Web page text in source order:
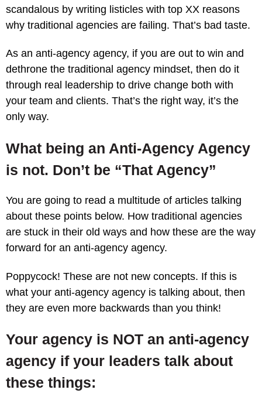
scandalous by writing listicles with top XX reasons
why traditional agencies are failing. That’s bad taste.
As an anti-agency agency, if you are out to win and
dethrone the traditional agency mindset, then do it
through real leadership to drive change both with
your team and clients. That’s the right way, it’s the
only way.
What being an Anti-Agency Agency
is not. Don’t be “That Agency”
You are going to read a multitude of articles talking
about these points below. How traditional agencies
are stuck in their old ways and how these are the way
forward for an anti-agency agency.
Poppycock! These are not new concepts. If this is
what your anti-agency agency is talking about, then
they are even more backwards than you think!
Your agency is NOT an anti-agency
agency if your leaders talk about
these things: